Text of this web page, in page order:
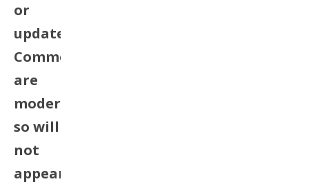
or
update.
Comments
are
moderated
so will
not
appear